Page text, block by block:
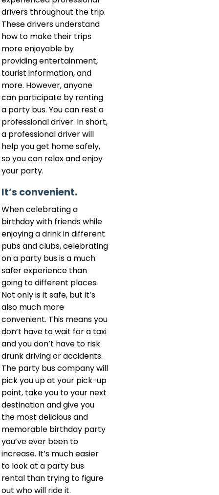
drivers throughout the trip.
These drivers understand
how to make their trips
more enjoyable by
providing entertainment,
tourist information, and
more. However, anyone
can participate by renting
a party bus. You can rest a
professional driver. In short,
a professional driver will
help you get home safely,
so you can relax and enjoy
your party.
It’s convenient.
When celebrating a
birthday with friends while
enjoying a drink in different
pubs and clubs, celebrating
on a party bus is a much
safer experience than
going to different places.
Not only is it safe, but it’s
also much more
convenient. This means you
don’t have to wait for a taxi
and you don’t have to risk
drunk driving or accidents.
The party bus company will
pick you up at your pick-up
point, take you to your next
destination and give you
the most delicious and
memorable birthday party
you’ve ever been to
increase. It’s much easier
to look at a party bus
rental than trying to figure
out who will ride it.